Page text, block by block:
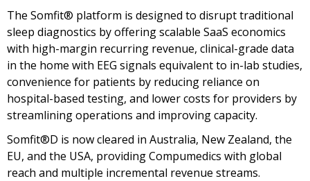
The Somfit® platform is designed to disrupt traditional
sleep diagnostics by offering scalable SaaS economics
with high-margin recurring revenue, clinical-grade data
in the home with EEG signals equivalent to in-lab studies,
convenience for patients by reducing reliance on
hospital-based testing, and lower costs for providers by
streamlining operations and improving capacity.
Somfit®D is now cleared in Australia, New Zealand, the
EU, and the USA, providing Compumedics with global
reach and multiple incremental revenue streams.